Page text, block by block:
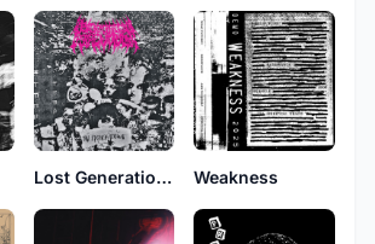
Lost Generation, Last Revolution Weakness